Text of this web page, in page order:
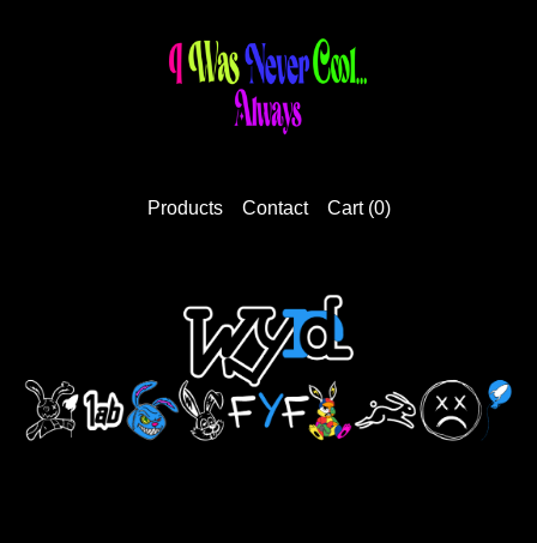
Products Contact Cart (0)